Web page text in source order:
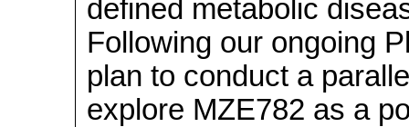
defined metabolic
Following our ongoing
plan to conduct a
explore MZE782 as a